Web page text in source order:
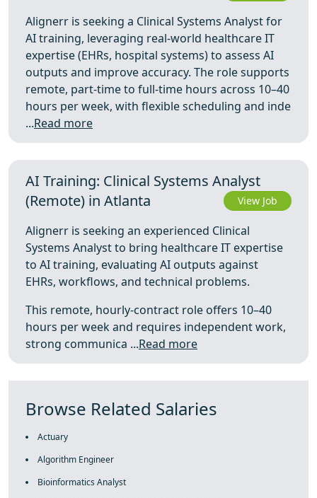
Alignerr is seeking a Clinical Systems Analyst for
AI training, leveraging real-world healthcare IT
expertise (EHRs, hospital systems) to assess AI
outputs and improve accuracy. The role supports
remote, part-time to full-time hours across 10–40
hours per week, with flexible scheduling and inde
...Read more
AI Training: Clinical Systems Analyst
(Remote) in Atlanta
View Job
Alignerr is seeking an experienced Clinical
Systems Analyst to bring healthcare IT expertise
to AI training, evaluating AI outputs against
EHRs, workflows, and technical problems.
This remote, hourly-contract role offers 10–40
hours per week and requires independent work,
strong communica ...Read more
Browse Related Salaries
Actuary
Algorithm Engineer
Bioinformatics Analyst